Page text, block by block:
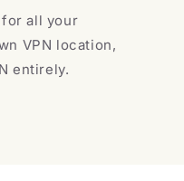
all your
VPN location,
entirely.